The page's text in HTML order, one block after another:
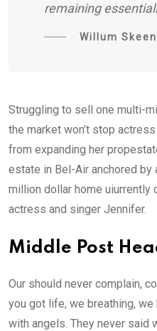
remaining
Willum
Struggling to sell one multi-
the market won’t stop
from expanding her
estate in Bel-Air anchored
million dollar home uiurrently
actress and singer Jennifer.
Middle Post
Our should never complain,
you got life, we breathing,
with angels. They never said